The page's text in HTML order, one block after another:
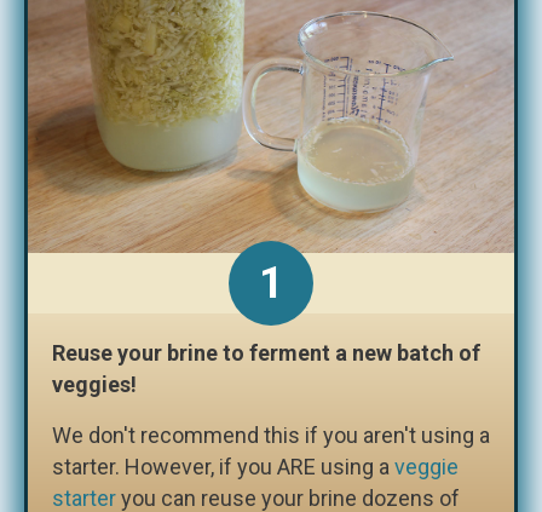
1
Reuse your brine to ferment a new batch of
veggies!
We don't recommend this if you aren't using a
starter. However, if you ARE using a veggie
starteryou can reuse your brine dozens of